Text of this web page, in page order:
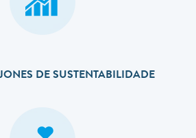
DE SUSTENTABILIDADE